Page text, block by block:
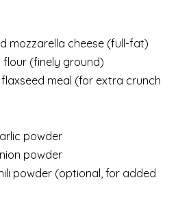
mozzarella cheese (full-fat)
(finely ground)
meal (for extra crunch
powder
powder
powder (optional, for added